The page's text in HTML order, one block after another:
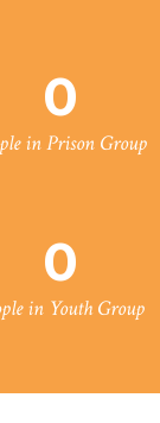
0
in Prison Group
0
in Youth Group